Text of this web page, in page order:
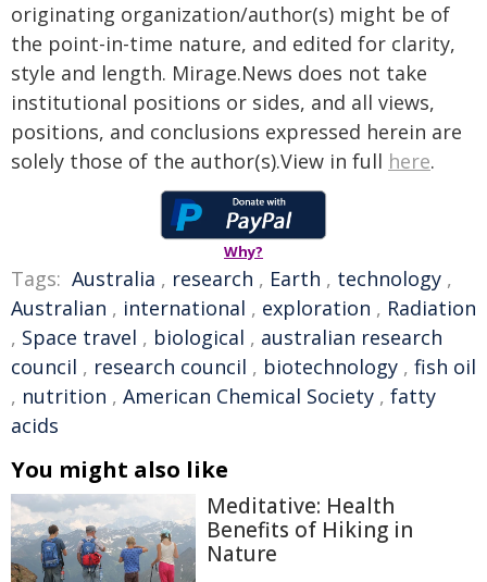
originating organization/author(s) might be of
the point-in-time nature, and edited for clarity,
style and length. Mirage.News does not take
institutional positions or sides, and all views,
positions, and conclusions expressed herein are
solely those of the author(s).View in full here.
Why?
Tags: Australia , research , Earth , technology ,
Australian , international , exploration , Radiation
, Space travel , biological , australian research
council , research council , biotechnology , fish oil
, nutrition , American Chemical Society , fatty
acids
You might also like
Meditative: Health
Benefits of Hiking in
Nature